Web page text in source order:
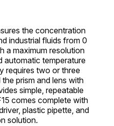
the concentration
industrial fluids from 0
a maximum resolution
automatic temperature
requires two or three
prism and lens with
simple, repeatable
comes complete with
plastic pipette, and
solution.